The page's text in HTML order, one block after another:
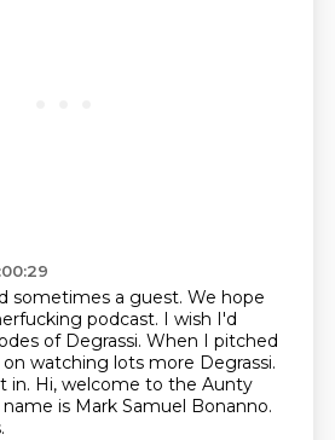
sometimes a guest. We hope
podcast. I wish I'd
of Degrassi. When I pitched
watching lots more Degrassi.
in. Hi, welcome to the Aunty
is Mark Samuel Bonanno.